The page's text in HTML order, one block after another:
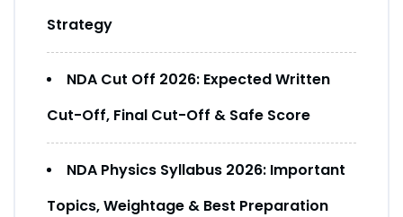
Strategy
NDA Cut Off 2026: Expected Written
Cut-Off, Final Cut-Off & Safe Score
NDA Physics Syllabus 2026: Important
Topics, Weightage & Best Preparation